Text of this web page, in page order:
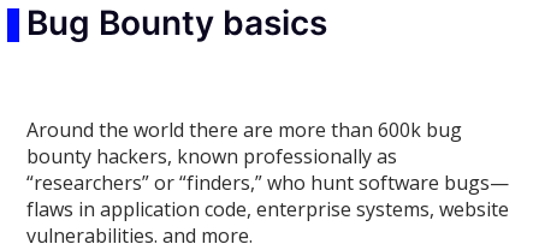
Bug Bounty basics
Around the world there are more than 600k bug
bounty hackers, known professionally as
“researchers” or “finders,” who hunt software bugs—
flaws in application code, enterprise systems, website
vulnerabilities. and more.